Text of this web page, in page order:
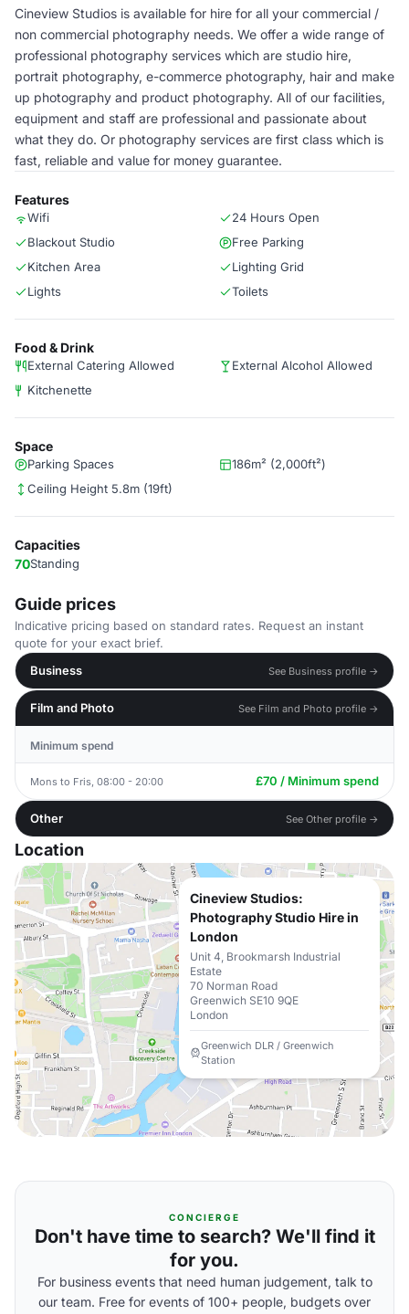
Cineview Studios is available for hire for all your commercial /
non commercial photography needs. We offer a wide range of
professional photography services which are studio hire,
portrait photography, e-commerce photography, hair and make
up photography and product photography. All of our facilities,
equipment and staff are professional and passionate about
what they do. Or photography services are first class which is
fast, reliable and value for money guarantee.
Features
Wifi
24 Hours Open
Blackout Studio
Free Parking
Kitchen Area
Lighting Grid
Lights
Toilets
Food & Drink
External Catering Allowed
External Alcohol Allowed
Kitchenette
Space
Parking Spaces
186m² (2,000ft²)
Ceiling Height 5.8m (19ft)
Capacities
70Standing
Guide prices
Indicative pricing based on standard rates. Request an instant
quote for your exact brief.
Business
See Business profile →
Film and Photo See Film and Photo profile →
Minimum spend
Mons to Fris, 08:00 - 20:00 £70 / Minimum spend
Other See Other profile →
Location
Cineview Studios:
Photography Studio Hire in
London
Unit 4, Brookmarsh Industrial
Estate
70 Norman Road
Greenwich SE10 9QE
London
Greenwich DLR / Greenwich
Station
CONCIERGE
Don't have time to search? We'll find it
for you.
For business events that need human judgement, talk to
our team. Free for events of 100+ people, budgets over